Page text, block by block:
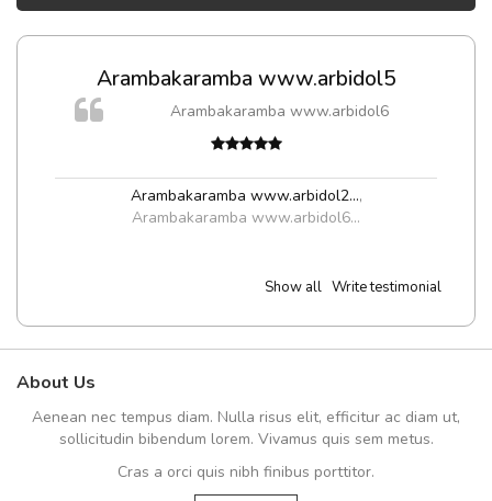
Arambakaramba www.arbidol5
Arambakaramba www.arbidol6
Arambakaramba www.arbidol2...,
Arambakaramba www.arbidol6...
Show all Write testimonial
About Us
Aenean nec tempus diam. Nulla risus elit, efficitur ac diam ut,
sollicitudin bibendum lorem. Vivamus quis sem metus.
Cras a orci quis nibh finibus porttitor.